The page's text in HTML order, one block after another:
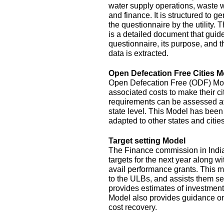
water supply operations, waste
and finance. It is structured to
the questionnaire by the utility.
is a detailed document that
questionnaire, its purpose, and
data is extracted.
Open Defecation Free Cities
Open Defecation Free (ODF)
associated costs to make their
requirements can be assessed
state level. This Model has
adapted to other states and
Target setting Model
The Finance commission in
targets for the next year along
avail performance grants. This
to the ULBs, and assists them
provides estimates of
Model also provides guidance
cost recovery.